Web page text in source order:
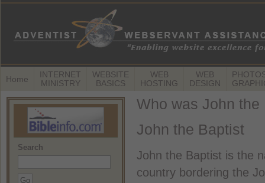
Home
INTERNET
MINISTRY
WEBSITE
BASICS
WEB
HOSTING
WEB
DESIGN
Search
Who was John the
John the Baptist
John the Baptist is the
country bordering the